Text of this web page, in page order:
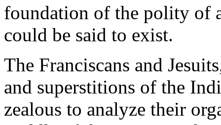
foundation of the polity of
could be said to exist.
The Franciscans and
and superstitions of the
zealous to analyze their